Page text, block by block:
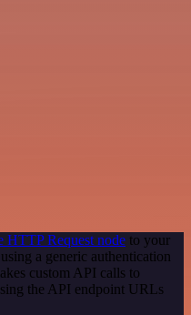
HTTP Request node to your
a generic authentication
custom API calls to
the API endpoint URLs